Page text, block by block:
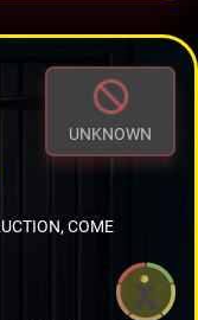
UNKNOWN
COME